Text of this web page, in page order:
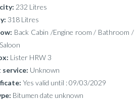
232 Litres
318 Litres
Back Cabin /Engine room / Bathroom /
Lister HRW 3
service: Unknown
Yes valid until : 09/03/2029
Bitumen date unknown